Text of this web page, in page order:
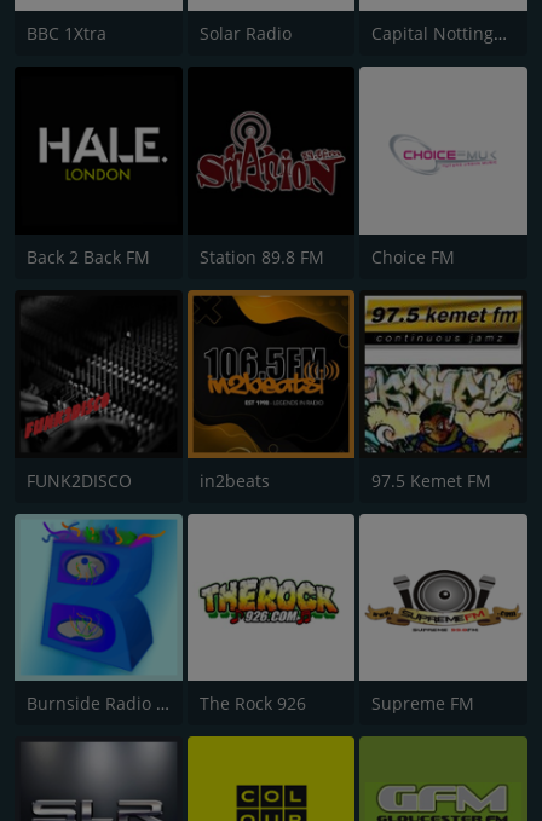
BBC 1Xtra Solar Radio Capital Nottinghamshire
Back 2 Back FM Station 89.8 FM Choice FM
FUNK2DISCO in2beats 97.5 Kemet FM
Burnside Radio UK The Rock 926 Supreme FM